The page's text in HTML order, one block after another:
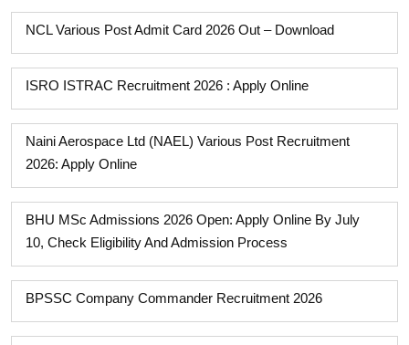
NCL Various Post Admit Card 2026 Out – Download
ISRO ISTRAC Recruitment 2026 : Apply Online
Naini Aerospace Ltd (NAEL) Various Post Recruitment
2026: Apply Online
BHU MSc Admissions 2026 Open: Apply Online By July
10, Check Eligibility And Admission Process
BPSSC Company Commander Recruitment 2026